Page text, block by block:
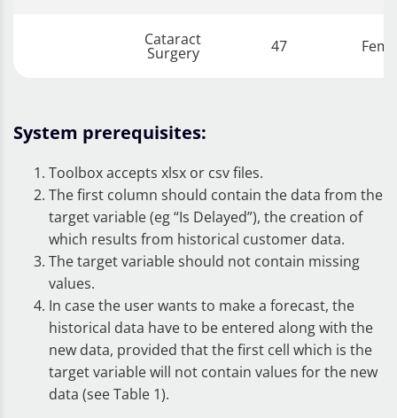
Cataract
Surgery 47
System prerequisites:
Toolbox accepts xlsx or csv files.
The first column should contain the data from the
target variable (eg “Is Delayed”), the creation of
which results from historical customer data.
The target variable should not contain missing
values.
In case the user wants to make a forecast, the
historical data have to be entered along with the
new data, provided that the first cell which is the
target variable will not contain values for the new
data ​​(see Table 1).